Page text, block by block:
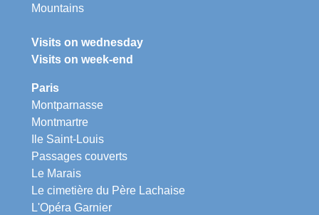
Mountains
Visits on wednesday
Visits on week-end
Paris
Montparnasse
Montmartre
Ile Saint-Louis
Passages couverts
Le Marais
Le cimetière du Père Lachaise
L'Opéra Garnier